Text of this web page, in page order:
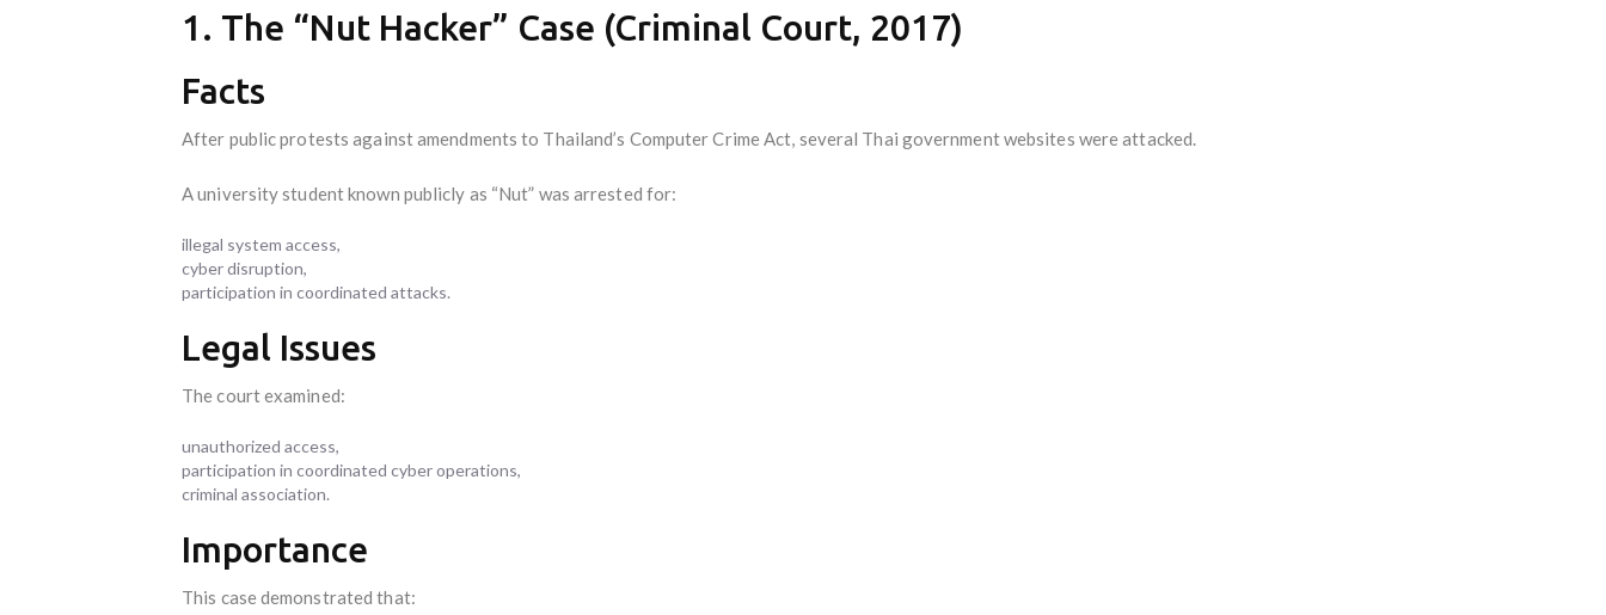
1. The “Nut Hacker” Case (Criminal Court, 2017)
Facts
After public protests against amendments to Thailand’s Computer Crime Act, several Thai government websites were attacked.
A university student known publicly as “Nut” was arrested for:
illegal system access,
cyber disruption,
participation in coordinated attacks.
Legal Issues
The court examined:
unauthorized access,
participation in coordinated cyber operations,
criminal association.
Importance
This case demonstrated that: